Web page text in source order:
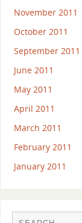
November 2011
October 2011
September 2011
June 2011
May 2011
April 2011
March 2011
February 2011
January 2011